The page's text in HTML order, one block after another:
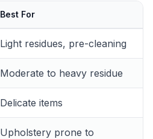
Best For
Light residues, pre-cleaning
Moderate to heavy residue
Delicate items
Upholstery prone to